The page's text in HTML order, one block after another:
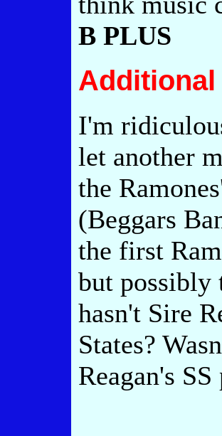
B PLUS
Additional
I'm
let another
the
(Beggars
the first
but possibly
hasn't Sire
States?
Reagan's